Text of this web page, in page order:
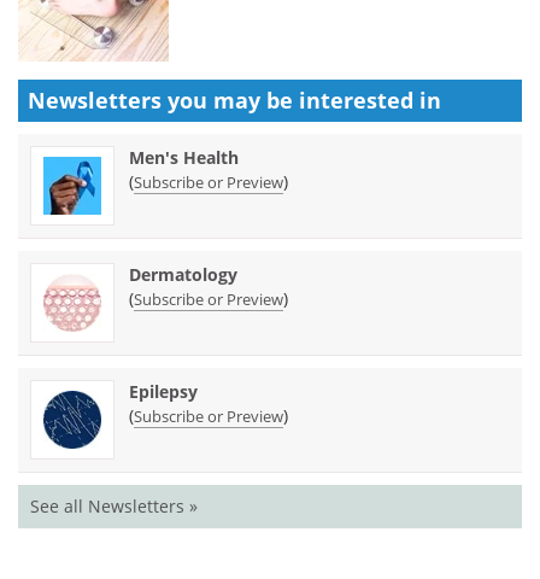
Newsletters you may be interested in
Men's Health
(Subscribe or Preview)
Dermatology
(Subscribe or Preview)
Epilepsy
(Subscribe or Preview)
See all Newsletters »